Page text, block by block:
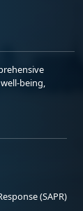
being,
(SAPR)